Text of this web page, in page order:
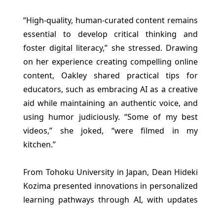
“High-quality, human-curated content remains
essential to develop critical thinking and
foster digital literacy,” she stressed. Drawing
on her experience creating compelling online
content, Oakley shared practical tips for
educators, such as embracing AI as a creative
aid while maintaining an authentic voice, and
using humor judiciously. “Some of my best
videos,” she joked, “were filmed in my
kitchen.”
From Tohoku University in Japan, Dean Hideki
Kozima presented innovations in personalized
learning pathways through AI, with updates